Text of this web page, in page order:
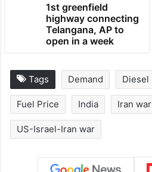
1st greenfield
highway connecting
Telangana, AP to
open in a week
Tags Demand Diesel
Fuel Price India Iran war
US-Israel-Iran war